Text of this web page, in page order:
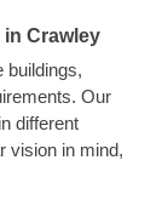
Crawley
buildings,
Our
different
vision in mind,